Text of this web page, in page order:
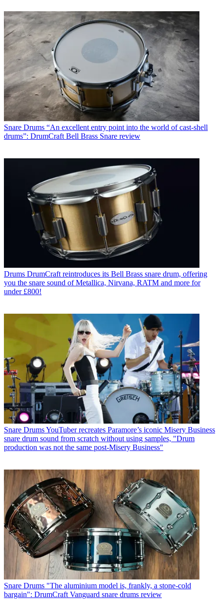
Snare Drums “An excellent entry point into the world of cast-shell
drums”: DrumCraft Bell Brass Snare review
Drums DrumCraft reintroduces its Bell Brass snare drum, offering
you the snare sound of Metallica, Nirvana, RATM and more for
under £800!
Snare DrumsYouTuber recreates Paramore’s iconic Misery Business
snare drum sound from scratch without using samples, "Drum
production was not the same post-Misery Business"
Snare Drums "The aluminium model is, frankly, a stone-cold
bargain": DrumCraft Vanguard snare drums review